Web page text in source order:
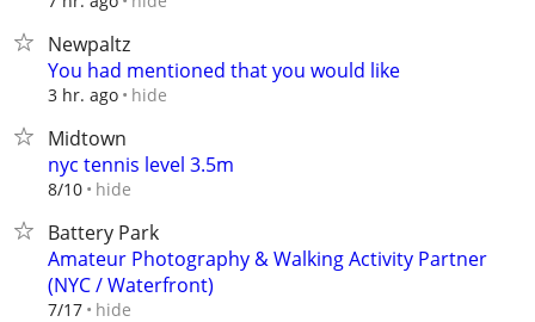
Newpaltz
You had mentioned that you would like
3 hr. ago hide
Midtown
nyc tennis level 3.5m
8/10 hide
Battery Park
Amateur Photography & Walking Activity Partner
(NYC / Waterfront)
7/17 hide